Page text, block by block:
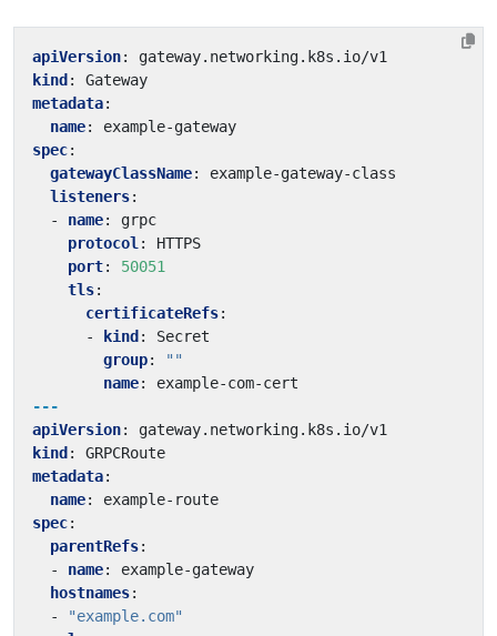
apiVersion:
gateway.networking.k8s.io/v1
kind :
Gateway
metadata:
name:
example-gateway
spec:
gatewayClassName:
example-gateway-class
listeners:
- name:
grpc
protocol:
HTTPS
port:
50051
tls:
certificateRefs:
-
kind :
Secret
group:
""
name:
example-com-cert
---
apiVersion:
gateway.networking.k8s.io/v1
kind :
GRPCRoute
metadata:
name:
example-route
spec:
parentRefs:
- name:
example-gateway
hostnames:
-
"example.com"